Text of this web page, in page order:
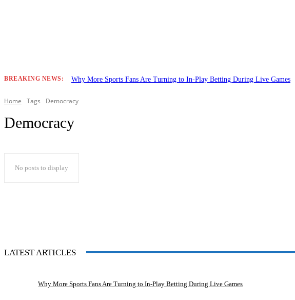
BREAKING NEWS: Why More Sports Fans Are Turning to In-Play Betting During Live Games
Home Tags Democracy
Democracy
No posts to display
LATEST ARTICLES
Why More Sports Fans Are Turning to In-Play Betting During Live Games